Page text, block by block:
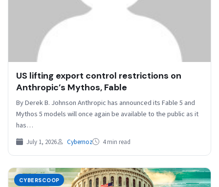
US lifting export control restrictions on
Anthropic’s Mythos, Fable
By Derek B. Johnson Anthropic has announced its Fable 5 and
Mythos 5 models will once again be available to the public as it
has…
July 1, 2026 Cybernoz 4 min read
CYBERSCOOP